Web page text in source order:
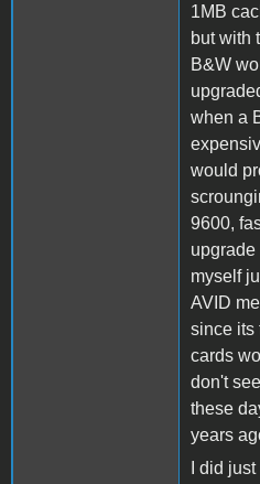
1MB
but with
B&W
when a
would
9600,
myself
AVID
since its
cards
don't
these
years
I did